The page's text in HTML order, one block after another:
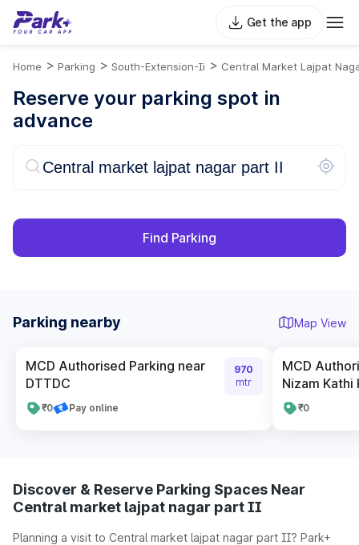
Get the app
Home > Parking > South-Extension-Ii > Central Market Lajpat
Reserve your parking spot in
advance
Find Parking
Parking nearby Map View
MCD Authorised Parking near
DTTDC
₹0 Pay online
970
mtr
MCD
Nizam Kathi
₹0
Discover & Reserve Parking Spaces Near
Central market lajpat nagar part II
Planning a visit to Central market lajpat nagar part II? Park+